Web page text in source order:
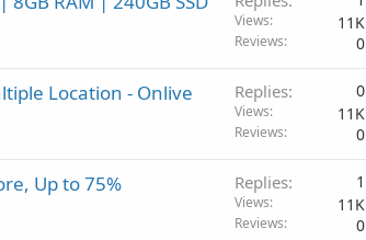
Views 11K
Reviews 0
Location - Onlive
Replies 0
Views 11K
Reviews 0
Up to 75%
Replies 1
Views 11K
Reviews 0